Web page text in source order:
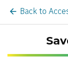
Home Security
Back to